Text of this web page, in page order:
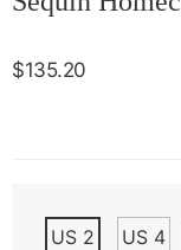
$135.20
US 2 US 4